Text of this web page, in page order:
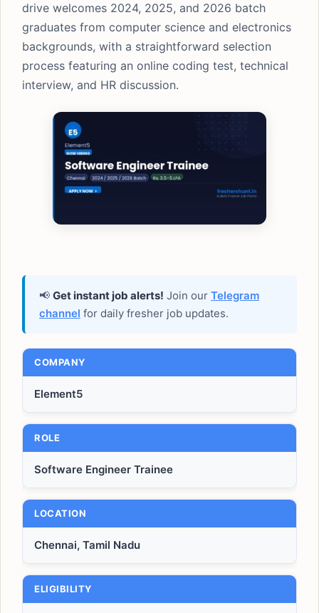
drive welcomes 2024, 2025, and 2026 batch
graduates from computer science and electronics
backgrounds, with a straightforward selection
process featuring an online coding test, technical
interview, and HR discussion.
📢 Get instant job alerts! Join our Telegram
channel for daily fresher job updates.
COMPANY
Element5
ROLE
Software Engineer Trainee
LOCATION
Chennai, Tamil Nadu
ELIGIBILITY